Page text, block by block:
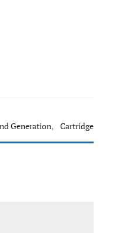
Generation, Cartridge